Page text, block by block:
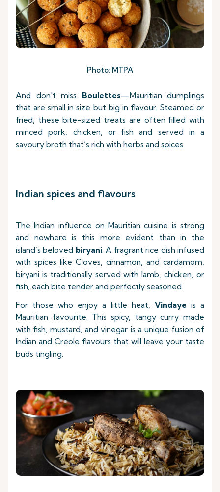
Photo: MTPA
And don't miss Boulettes—Mauritian dumplings
that are small in size but big in flavour. Steamed or
fried, these bite-sized treats are often filled with
minced pork, chicken, or fish and served in a
savoury broth that’s rich with herbs and spices.
Indian spices and flavours
The Indian influence on Mauritian cuisine is strong
and nowhere is this more evident than in the
island’s beloved biryani. A fragrant rice dish infused
with spices like Cloves, cinnamon, and cardamom,
biryani is traditionally served with lamb, chicken, or
fish, each bite tender and perfectly seasoned.
For those who enjoy a little heat, Vindaye is a
Mauritian favourite. This spicy, tangy curry made
with fish, mustard, and vinegar is a unique fusion of
Indian and Creole flavours that will leave your taste
buds tingling.